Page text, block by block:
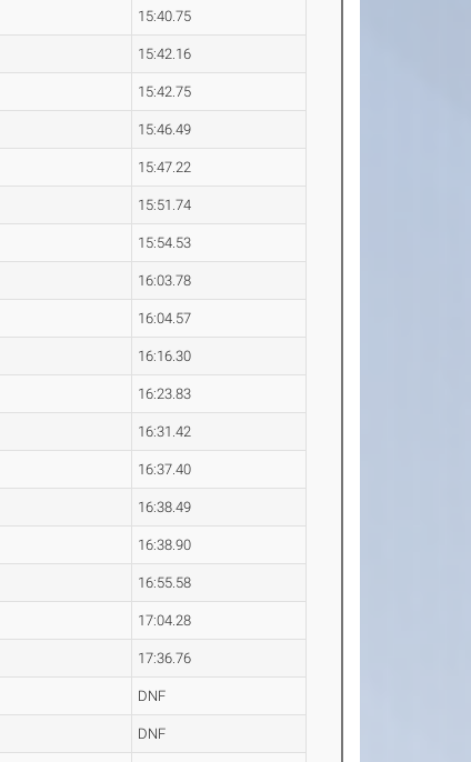
15:40.75
15:42.16
15:42.75
15:46.49
15:47.22
15:51.74
15:54.53
16:03.78
16:04.57
16:16.30
16:23.83
16:31.42
16:37.40
16:38.49
16:38.90
16:55.58
17:04.28
17:36.76
DNF
DNF